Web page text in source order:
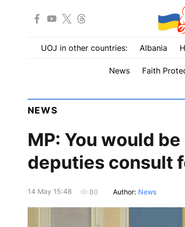
UOJ in other countries: Albania
News Faith
NEWS
MP: You would
deputies consult
14 May 15:48 80 Author: News